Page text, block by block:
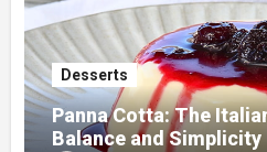
Desserts
Panna Cotta: The
Balance and Simplicity